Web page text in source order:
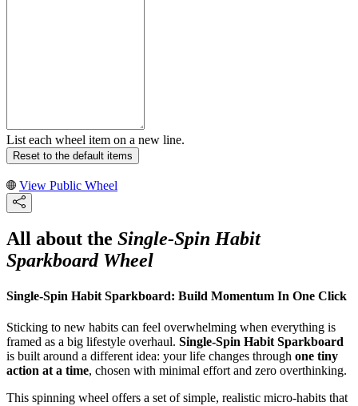
List each wheel item on a new line.
Reset to the default items
View Public Wheel
All about the Single-Spin Habit
Sparkboard Wheel
Single-Spin Habit Sparkboard: Build Momentum In One Click
Sticking to new habits can feel overwhelming when everything is
framed as a big lifestyle overhaul. Single-Spin Habit Sparkboard
is built around a different idea: your life changes through one tiny
action at a time, chosen with minimal effort and zero overthinking.
This spinning wheel offers a set of simple, realistic micro-habits that